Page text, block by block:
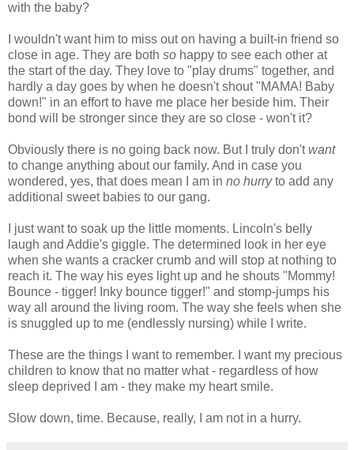
with the baby?
I wouldn't want him to miss out on having a built-in friend so
close in age. They are both so happy to see each other at
the start of the day. They love to "play drums" together, and
hardly a day goes by when he doesn't shout "MAMA! Baby
down!" in an effort to have me place her beside him. Their
bond will be stronger since they are so close - won't it?
Obviously there is no going back now. But I truly don'twant
to change anything about our family. And in case you
wondered, yes, that does mean I am in no hurryto add any
additional sweet babies to our gang.
I just want to soak up the little moments. Lincoln's belly
laugh and Addie's giggle. The determined look in her eye
when she wants a cracker crumb and will stop at nothing to
reach it. The way his eyes light up and he shouts "Mommy!
Bounce - tigger! Inky bounce tigger!" and stomp-jumps his
way all around the living room. The way she feels when she
is snuggled up to me (endlessly nursing) while I write.
These are the things I want to remember. I want my precious
children to know that no matter what - regardless of how
sleep deprived I am - they make my heart smile.
Slow down, time. Because, really, I am not in a hurry.